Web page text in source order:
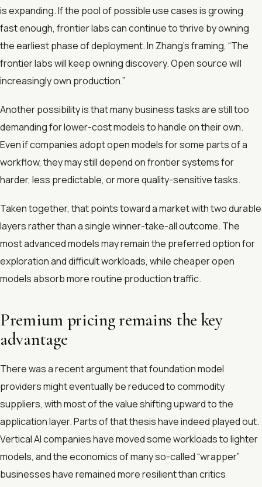
is expanding. If the pool of possible use cases is growing
fast enough, frontier labs can continue to thrive by owning
the earliest phase of deployment. In Zhang’s framing, “The
frontier labs will keep owning discovery. Open source will
increasingly own production.”
Another possibility is that many business tasks are still too
demanding for lower-cost models to handle on their own.
Even if companies adopt open models for some parts of a
workflow, they may still depend on frontier systems for
harder, less predictable, or more quality-sensitive tasks.
Taken together, that points toward a market with two durable
layers rather than a single winner-take-all outcome. The
most advanced models may remain the preferred option for
exploration and difficult workloads, while cheaper open
models absorb more routine production traffic.
Premium pricing remains the key
advantage
There was a recent argument that foundation model
providers might eventually be reduced to commodity
suppliers, with most of the value shifting upward to the
application layer. Parts of that thesis have indeed played out.
Vertical AI companies have moved some workloads to lighter
models, and the economics of many so-called “wrapper”
businesses have remained more resilient than critics